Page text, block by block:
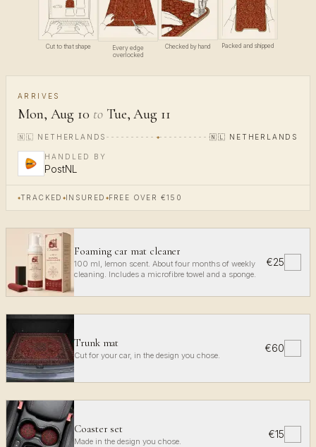
Cut to that shape
Every edge
overlocked
Checked by hand Packed and shipped
ARRIVES
Mon, Aug 10 to Tue, Aug 11
🇳🇱 NETHERLANDS 🇳🇱 NETHERLANDS
HANDLED BY
PostNL
TRACKED INSURED FREE OVER €150
Foaming car mat cleaner
100 ml, lemon scent. About four months of weekly
cleaning. Includes a microfibre towel and a sponge.
€25
Trunk mat
Cut for your car, in the design you chose.
€60
Coaster set
Made in the design you chose.
€15